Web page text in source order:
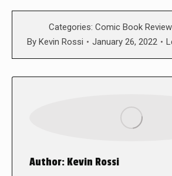
Categories: Comic Book
By Kevin Rossi January 26, 2022
Author: Kevin Rossi